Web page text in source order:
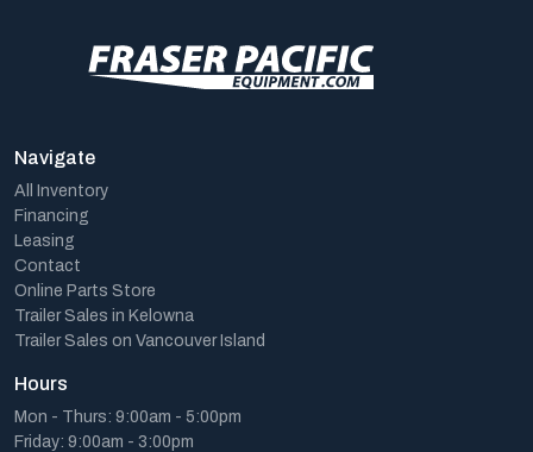
Navigate
All Inventory
Financing
Leasing
Contact
Online Parts Store
Trailer Sales in Kelowna
Trailer Sales on Vancouver Island
Hours
Mon - Thurs: 9:00am - 5:00pm
Friday: 9:00am - 3:00pm